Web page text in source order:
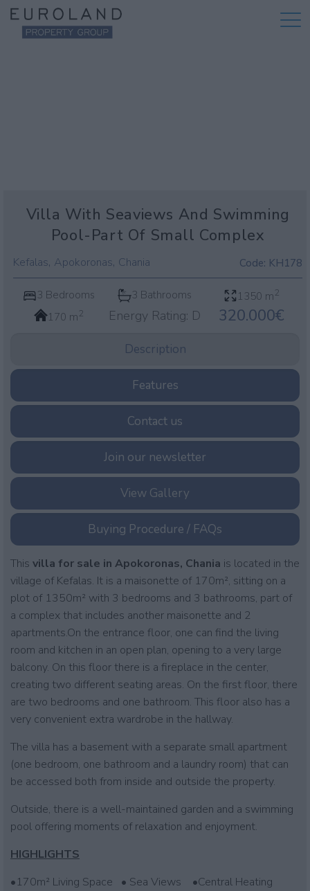
Villa With Seaviews And Swimming
Pool-Part Of Small Complex
Kefalas, Apokoronas, Chania Code: KH178
3 Bedrooms 3 Bathrooms 1350 m2
170 m2 Energy Rating: D 320.000€
Description
Features
Contact us
Join our newsletter
View Gallery
Buying Procedure / FAQs
This villa for sale in Apokoronas, Chania is located in the
village of Kefalas. It is a maisonette of 170m², sitting on a
plot of 1350m² with 3 bedrooms and 3 bathrooms, part of
a complex that includes another maisonette and 2
apartments.On the entrance floor, one can find the living
room and kitchen in an open plan, opening to a very large
balcony. On this floor there is a fireplace in the center,
creating two different seating areas. On the first floor, there
are two bedrooms and one bathroom. This floor also has a
very convenient extra wardrobe in the hallway.
The villa has a basement with a separate small apartment
(one bedroom, one bathroom and a laundry room) that can
be accessed both from inside and outside the property.
Outside, there is a well-maintained garden and a swimming
pool offering moments of relaxation and enjoyment.
HIGHLIGHTS
•170m² Living Space • Sea Views •Central Heating